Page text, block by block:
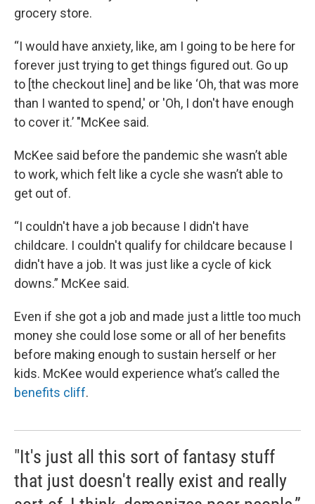
grocery store.
“I would have anxiety, like, am I going to be here for
forever just trying to get things figured out. Go up
to [the checkout line] and be like ‘Oh, that was more
than I wanted to spend,' or 'Oh, I don't have enough
to cover it.’ "McKee said.
McKee said before the pandemic she wasn’t able
to work, which felt like a cycle she wasn’t able to
get out of.
“I couldn't have a job because I didn't have
childcare. I couldn't qualify for childcare because I
didn't have a job. It was just like a cycle of kick
downs.” McKee said.
Even if she got a job and made just a little too much
money she could lose some or all of her benefits
before making enough to sustain herself or her
kids. McKee would experience what’s called the
benefits cliff.
"It's just all this sort of fantasy stuff
that just doesn't really exist and really